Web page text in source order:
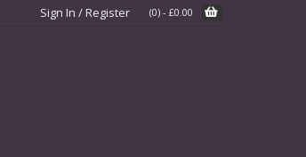
Sign In / Register (0) - £0.00